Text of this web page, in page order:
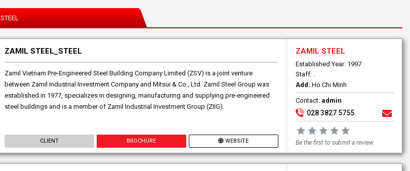
STEEL
ZAMIL STEEL_STEEL
Zamil Vietnam Pre-Engineered Steel Building Company Limited (ZSV) is a joint venture
between Zamil Industrial Investment Company and Mitsui & Co., Ltd. Zamil Steel Group was
established in 1977, specializes in designing, manufacturing and supplying pre-engineered
steel buildings and is a member of Zamil Industrial Investment Group (ZIIG).
CLIENT BROCHURE WEBSITE
ZAMIL STEEL
Established Year: 1997
Staff: .
Add: Ho Chi Minh
Contact: admin
028 3827 5755
Be the first to submit a review.